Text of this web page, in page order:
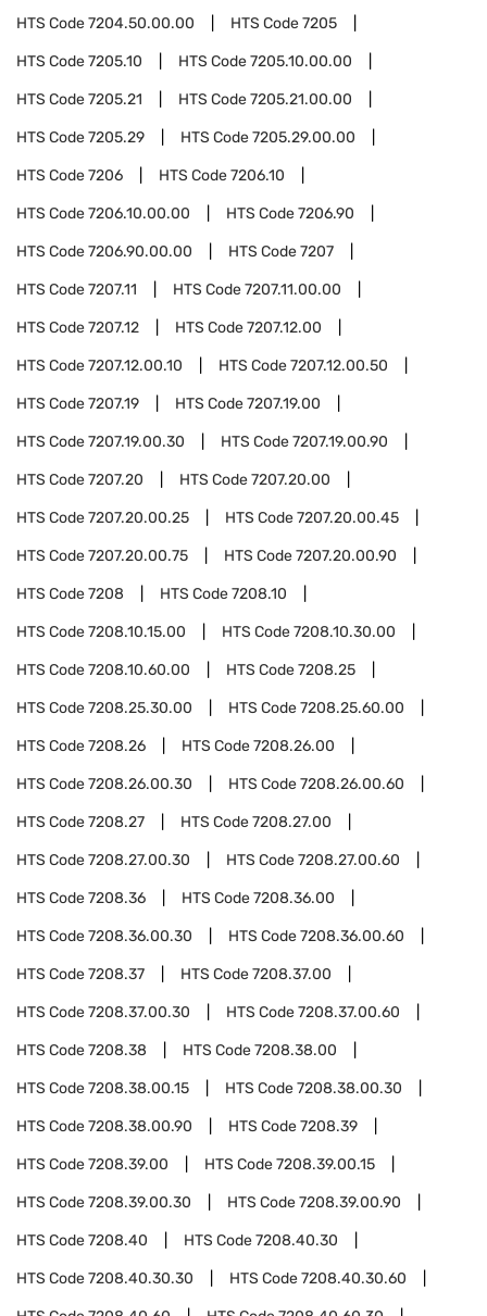
HTS Code7204.50.00.00 HTS Code7205
HTS Code7205.10 HTS Code7205.10.00.00
HTS Code7205.21 HTS Code7205.21.00.00
HTS Code7205.29 HTS Code7205.29.00.00
HTS Code7206 HTS Code7206.10
HTS Code7206.10.00.00 HTS Code7206.90
HTS Code7206.90.00.00 HTS Code7207
HTS Code7207.11 HTS Code7207.11.00.00
HTS Code7207.12 HTS Code7207.12.00
HTS Code7207.12.00.10 HTS Code7207.12.00.50
HTS Code7207.19 HTS Code7207.19.00
HTS Code7207.19.00.30 HTS Code7207.19.00.90
HTS Code7207.20 HTS Code7207.20.00
HTS Code7207.20.00.25 HTS Code7207.20.00.45
HTS Code7207.20.00.75 HTS Code7207.20.00.90
HTS Code7208 HTS Code7208.10
HTS Code7208.10.15.00 HTS Code7208.10.30.00
HTS Code7208.10.60.00 HTS Code7208.25
HTS Code7208.25.30.00 HTS Code7208.25.60.00
HTS Code7208.26 HTS Code7208.26.00
HTS Code7208.26.00.30 HTS Code7208.26.00.60
HTS Code7208.27 HTS Code7208.27.00
HTS Code7208.27.00.30 HTS Code7208.27.00.60
HTS Code7208.36 HTS Code7208.36.00
HTS Code7208.36.00.30 HTS Code7208.36.00.60
HTS Code7208.37 HTS Code7208.37.00
HTS Code7208.37.00.30 HTS Code7208.37.00.60
HTS Code7208.38 HTS Code7208.38.00
HTS Code7208.38.00.15 HTS Code7208.38.00.30
HTS Code7208.38.00.90 HTS Code7208.39
HTS Code7208.39.00 HTS Code7208.39.00.15
HTS Code7208.39.00.30 HTS Code7208.39.00.90
HTS Code7208.40 HTS Code7208.40.30
HTS Code7208.40.30.30 HTS Code7208.40.30.60